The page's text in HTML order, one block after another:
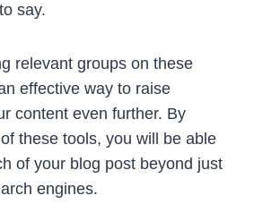
say.
relevant groups on these
effective way to raise
content even further. By
these tools, you will be able
of your blog post beyond just
engines.